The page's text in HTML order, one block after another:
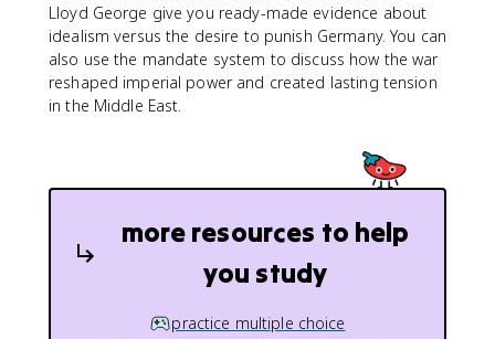
Lloyd George give you ready-made evidence about
idealism versus the desire to punish Germany. You can
also use the mandate system to discuss how the war
reshaped imperial power and created lasting tension
in the Middle East.
more resources to help
you study
practice multiple choice